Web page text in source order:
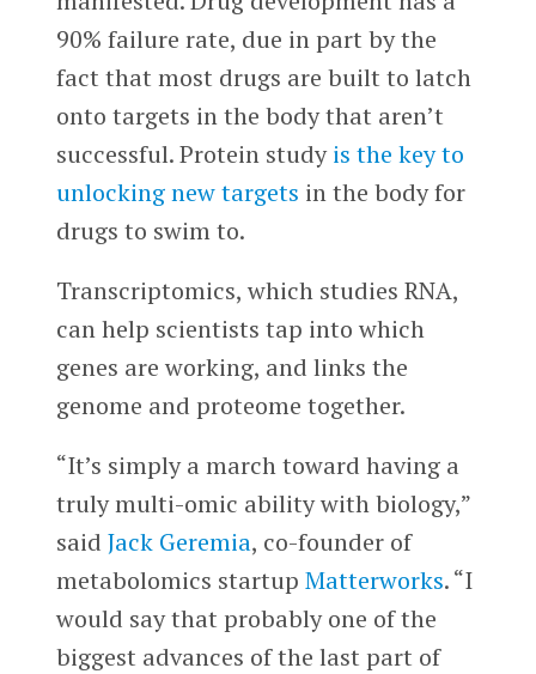
90% failure rate, due in part by the
fact that most drugs are built to latch
onto targets in the body that aren’t
successful. Protein studyis the key to
unlocking new targets in the body for
drugs to swim to.
Transcriptomics, which studies RNA,
can help scientists tap into which
genes are working, and links the
genome and proteome together.
“It’s simply a march toward having a
truly multi-omic ability with biology,”
said Jack Geremia, co-founder of
metabolomics startup Matterworks. “I
would say that probably one of the
biggest advances of the last part of